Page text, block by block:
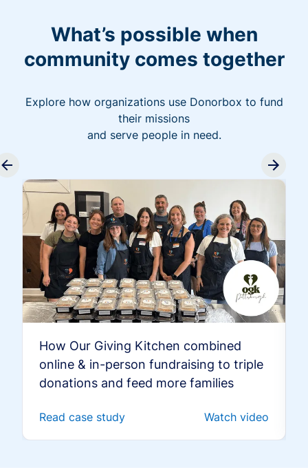
What’s possible when
community comes together
Explore how organizations use Donorbox to fund
their missions
and serve people in need.
How Our Giving Kitchen combined
online & in-person fundraising to triple
donations and feed more families
Read case study Watch video